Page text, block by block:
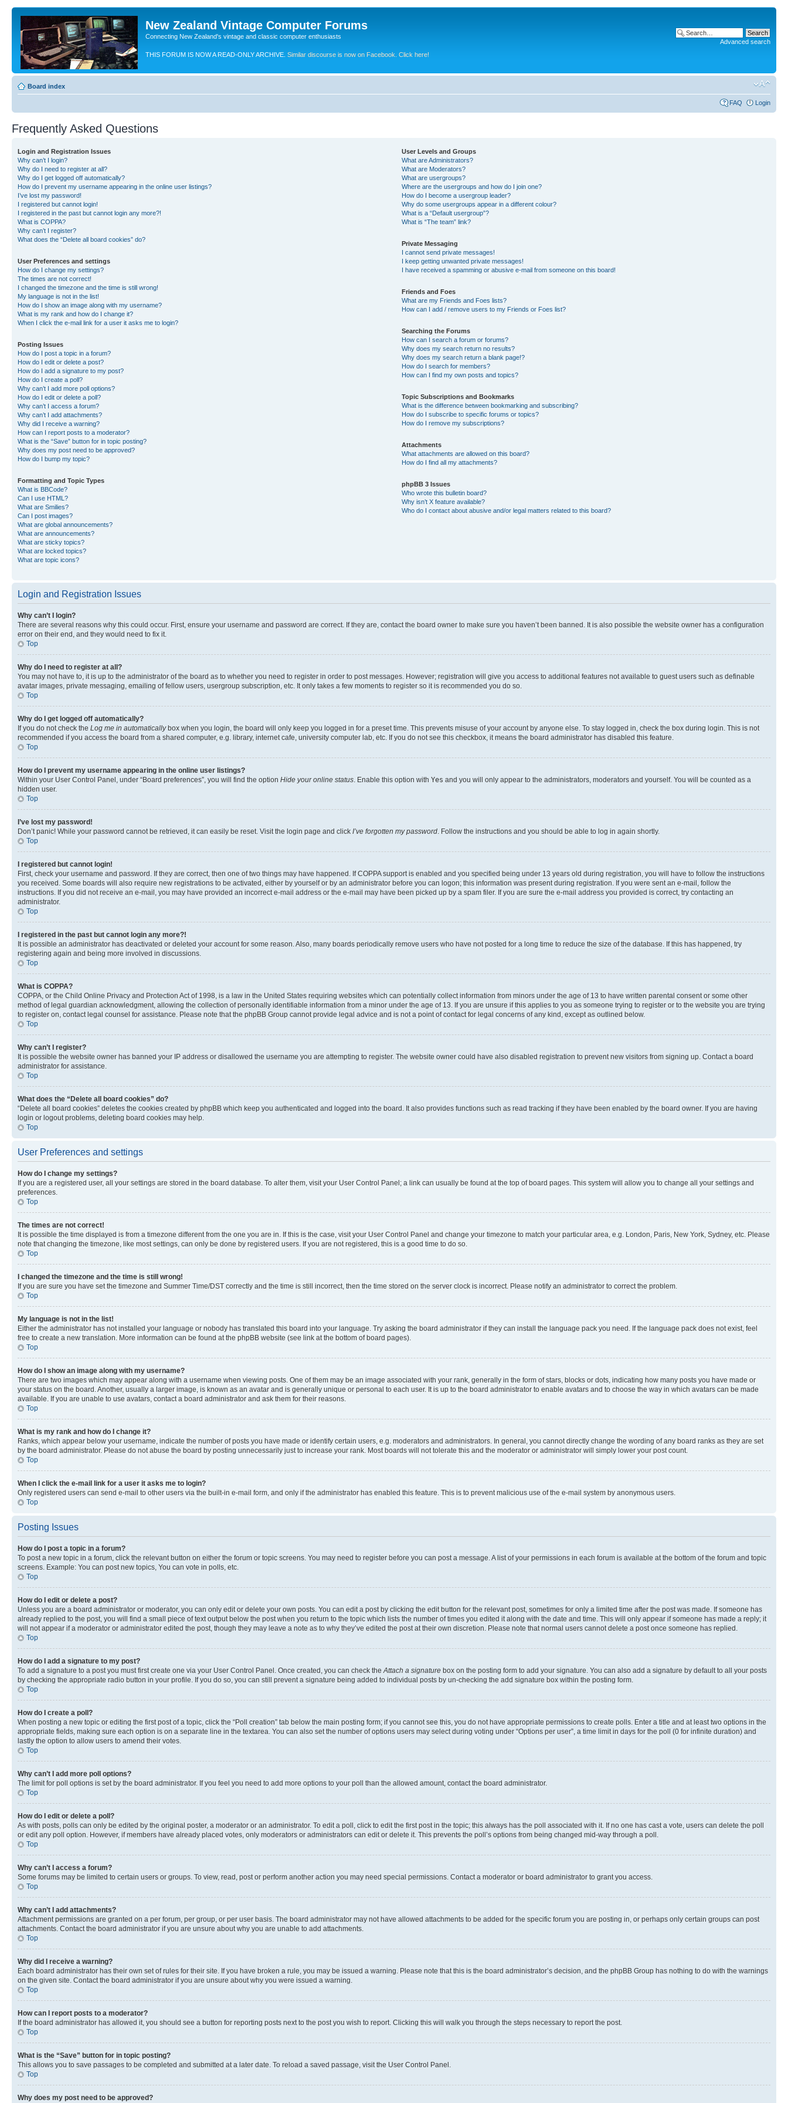
New Zealand Vintage Computer Forums
Connecting New Zealand's vintage and classic computer enthusiasts
THIS FORUM IS NOW A READ-ONLY ARCHIVE. Similar discourse is now on Facebook. Click here!
Advanced search
Board index
FAQ Login
Frequently Asked Questions
Login and Registration Issues
Why can’t I login?
Why do I need to register at all?
Why do I get logged off automatically?
How do I prevent my username appearing in the online user listings?
I’ve lost my password!
I registered but cannot login!
I registered in the past but cannot login any more?!
What is COPPA?
Why can’t I register?
What does the “Delete all board cookies” do?
User Preferences and settings
How do I change my settings?
The times are not correct!
I changed the timezone and the time is still wrong!
My language is not in the list!
How do I show an image along with my username?
What is my rank and how do I change it?
When I click the e-mail link for a user it asks me to login?
Posting Issues
How do I post a topic in a forum?
How do I edit or delete a post?
How do I add a signature to my post?
How do I create a poll?
Why can’t I add more poll options?
How do I edit or delete a poll?
Why can’t I access a forum?
Why can’t I add attachments?
Why did I receive a warning?
How can I report posts to a moderator?
What is the “Save” button for in topic posting?
Why does my post need to be approved?
How do I bump my topic?
Formatting and Topic Types
What is BBCode?
Can I use HTML?
What are Smilies?
Can I post images?
What are global announcements?
What are announcements?
What are sticky topics?
What are locked topics?
What are topic icons?
User Levels and Groups
What are Administrators?
What are Moderators?
What are usergroups?
Where are the usergroups and how do I join one?
How do I become a usergroup leader?
Why do some usergroups appear in a different colour?
What is a “Default usergroup”?
What is “The team” link?
Private Messaging
I cannot send private messages!
I keep getting unwanted private messages!
I have received a spamming or abusive e-mail from someone on this board!
Friends and Foes
What are my Friends and Foes lists?
How can I add / remove users to my Friends or Foes list?
Searching the Forums
How can I search a forum or forums?
Why does my search return no results?
Why does my search return a blank page!?
How do I search for members?
How can I find my own posts and topics?
Topic Subscriptions and Bookmarks
What is the difference between bookmarking and subscribing?
How do I subscribe to specific forums or topics?
How do I remove my subscriptions?
Attachments
What attachments are allowed on this board?
How do I find all my attachments?
phpBB 3 Issues
Who wrote this bulletin board?
Why isn’t X feature available?
Who do I contact about abusive and/or legal matters related to this board?
Login and Registration Issues
Why can’t I login?
There are several reasons why this could occur. First, ensure your username and password are correct. If they are, contact the board owner to make sure you haven’t been banned. It is also possible the website owner has a configuration
error on their end, and they would need to fix it.
Top
Why do I need to register at all?
You may not have to, it is up to the administrator of the board as to whether you need to register in order to post messages. However; registration will give you access to additional features not available to guest users such as definable
avatar images, private messaging, emailing of fellow users, usergroup subscription, etc. It only takes a few moments to register so it is recommended you do so.
Top
Why do I get logged off automatically?
If you do not check the Log me in automaticallybox when you login, the board will only keep you logged in for a preset time. This prevents misuse of your account by anyone else. To stay logged in, check the box during login. This is not
recommended if you access the board from a shared computer, e.g. library, internet cafe, university computer lab, etc. If you do not see this checkbox, it means the board administrator has disabled this feature.
Top
How do I prevent my username appearing in the online user listings?
Within your User Control Panel, under “Board preferences”, you will find the option Hide your online status. Enable this option with Yes and you will only appear to the administrators, moderators and yourself. You will be counted as a
hidden user.
Top
I’ve lost my password!
Don’t panic! While your password cannot be retrieved, it can easily be reset. Visit the login page and click I’ve forgotten my password. Follow the instructions and you should be able to log in again shortly.
Top
I registered but cannot login!
First, check your username and password. If they are correct, then one of two things may have happened. If COPPA support is enabled and you specified being under 13 years old during registration, you will have to follow the instructions
you received. Some boards will also require new registrations to be activated, either by yourself or by an administrator before you can logon; this information was present during registration. If you were sent an e-mail, follow the
instructions. If you did not receive an e-mail, you may have provided an incorrect e-mail address or the e-mail may have been picked up by a spam filer. If you are sure the e-mail address you provided is correct, try contacting an
administrator.
Top
I registered in the past but cannot login any more?!
It is possible an administrator has deactivated or deleted your account for some reason. Also, many boards periodically remove users who have not posted for a long time to reduce the size of the database. If this has happened, try
registering again and being more involved in discussions.
Top
What is COPPA?
COPPA, or the Child Online Privacy and Protection Act of 1998, is a law in the United States requiring websites which can potentially collect information from minors under the age of 13 to have written parental consent or some other
method of legal guardian acknowledgment, allowing the collection of personally identifiable information from a minor under the age of 13. If you are unsure if this applies to you as someone trying to register or to the website you are trying
to register on, contact legal counsel for assistance. Please note that the phpBB Group cannot provide legal advice and is not a point of contact for legal concerns of any kind, except as outlined below.
Top
Why can’t I register?
It is possible the website owner has banned your IP address or disallowed the username you are attempting to register. The website owner could have also disabled registration to prevent new visitors from signing up. Contact a board
administrator for assistance.
Top
What does the “Delete all board cookies” do?
“Delete all board cookies” deletes the cookies created by phpBB which keep you authenticated and logged into the board. It also provides functions such as read tracking if they have been enabled by the board owner. If you are having
login or logout problems, deleting board cookies may help.
Top
User Preferences and settings
How do I change my settings?
If you are a registered user, all your settings are stored in the board database. To alter them, visit your User Control Panel; a link can usually be found at the top of board pages. This system will allow you to change all your settings and
preferences.
Top
The times are not correct!
It is possible the time displayed is from a timezone different from the one you are in. If this is the case, visit your User Control Panel and change your timezone to match your particular area, e.g. London, Paris, New York, Sydney, etc. Please
note that changing the timezone, like most settings, can only be done by registered users. If you are not registered, this is a good time to do so.
Top
I changed the timezone and the time is still wrong!
If you are sure you have set the timezone and Summer Time/DST correctly and the time is still incorrect, then the time stored on the server clock is incorrect. Please notify an administrator to correct the problem.
Top
My language is not in the list!
Either the administrator has not installed your language or nobody has translated this board into your language. Try asking the board administrator if they can install the language pack you need. If the language pack does not exist, feel
free to create a new translation. More information can be found at the phpBB website (see link at the bottom of board pages).
Top
How do I show an image along with my username?
There are two images which may appear along with a username when viewing posts. One of them may be an image associated with your rank, generally in the form of stars, blocks or dots, indicating how many posts you have made or
your status on the board. Another, usually a larger image, is known as an avatar and is generally unique or personal to each user. It is up to the board administrator to enable avatars and to choose the way in which avatars can be made
available. If you are unable to use avatars, contact a board administrator and ask them for their reasons.
Top
What is my rank and how do I change it?
Ranks, which appear below your username, indicate the number of posts you have made or identify certain users, e.g. moderators and administrators. In general, you cannot directly change the wording of any board ranks as they are set
by the board administrator. Please do not abuse the board by posting unnecessarily just to increase your rank. Most boards will not tolerate this and the moderator or administrator will simply lower your post count.
Top
When I click the e-mail link for a user it asks me to login?
Only registered users can send e-mail to other users via the built-in e-mail form, and only if the administrator has enabled this feature. This is to prevent malicious use of the e-mail system by anonymous users.
Top
Posting Issues
How do I post a topic in a forum?
To post a new topic in a forum, click the relevant button on either the forum or topic screens. You may need to register before you can post a message. A list of your permissions in each forum is available at the bottom of the forum and topic
screens. Example: You can post new topics, You can vote in polls, etc.
Top
How do I edit or delete a post?
Unless you are a board administrator or moderator, you can only edit or delete your own posts. You can edit a post by clicking the edit button for the relevant post, sometimes for only a limited time after the post was made. If someone has
already replied to the post, you will find a small piece of text output below the post when you return to the topic which lists the number of times you edited it along with the date and time. This will only appear if someone has made a reply; it
will not appear if a moderator or administrator edited the post, though they may leave a note as to why they’ve edited the post at their own discretion. Please note that normal users cannot delete a post once someone has replied.
Top
How do I add a signature to my post?
To add a signature to a post you must first create one via your User Control Panel. Once created, you can check theAttach a signature box on the posting form to add your signature. You can also add a signature by default to all your posts
by checking the appropriate radio button in your profile. If you do so, you can still prevent a signature being added to individual posts by un-checking the add signature box within the posting form.
Top
How do I create a poll?
When posting a new topic or editing the first post of a topic, click the “Poll creation” tab below the main posting form; if you cannot see this, you do not have appropriate permissions to create polls. Enter a title and at least two options in the
appropriate fields, making sure each option is on a separate line in the textarea. You can also set the number of options users may select during voting under “Options per user”, a time limit in days for the poll (0 for infinite duration) and
lastly the option to allow users to amend their votes.
Top
Why can’t I add more poll options?
The limit for poll options is set by the board administrator. If you feel you need to add more options to your poll than the allowed amount, contact the board administrator.
Top
How do I edit or delete a poll?
As with posts, polls can only be edited by the original poster, a moderator or an administrator. To edit a poll, click to edit the first post in the topic; this always has the poll associated with it. If no one has cast a vote, users can delete the poll
or edit any poll option. However, if members have already placed votes, only moderators or administrators can edit or delete it. This prevents the poll’s options from being changed mid-way through a poll.
Top
Why can’t I access a forum?
Some forums may be limited to certain users or groups. To view, read, post or perform another action you may need special permissions. Contact a moderator or board administrator to grant you access.
Top
Why can’t I add attachments?
Attachment permissions are granted on a per forum, per group, or per user basis. The board administrator may not have allowed attachments to be added for the specific forum you are posting in, or perhaps only certain groups can post
attachments. Contact the board administrator if you are unsure about why you are unable to add attachments.
Top
Why did I receive a warning?
Each board administrator has their own set of rules for their site. If you have broken a rule, you may be issued a warning. Please note that this is the board administrator’s decision, and the phpBB Group has nothing to do with the warnings
on the given site. Contact the board administrator if you are unsure about why you were issued a warning.
Top
How can I report posts to a moderator?
If the board administrator has allowed it, you should see a button for reporting posts next to the post you wish to report. Clicking this will walk you through the steps necessary to report the post.
Top
What is the “Save” button for in topic posting?
This allows you to save passages to be completed and submitted at a later date. To reload a saved passage, visit the User Control Panel.
Top
Why does my post need to be approved?